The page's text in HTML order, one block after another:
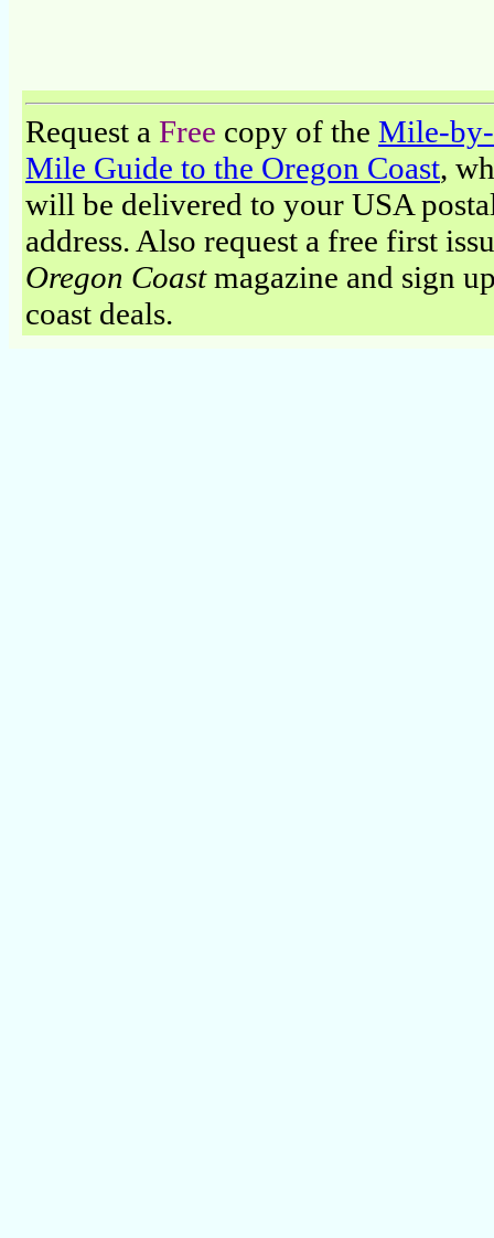
Request a Free copy of the Mile-by-
Mile Guide to the Oregon Coast,
will be delivered to your USA
address. Also request a free first
Oregon Coastmagazine and sign
coast deals.